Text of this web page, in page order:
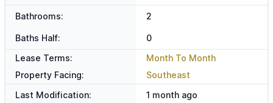
Bathrooms: 2
Baths Half:
0
Lease Terms:
Month To Month
Property Facing:
Southeast
Last Modification:
1 month ago